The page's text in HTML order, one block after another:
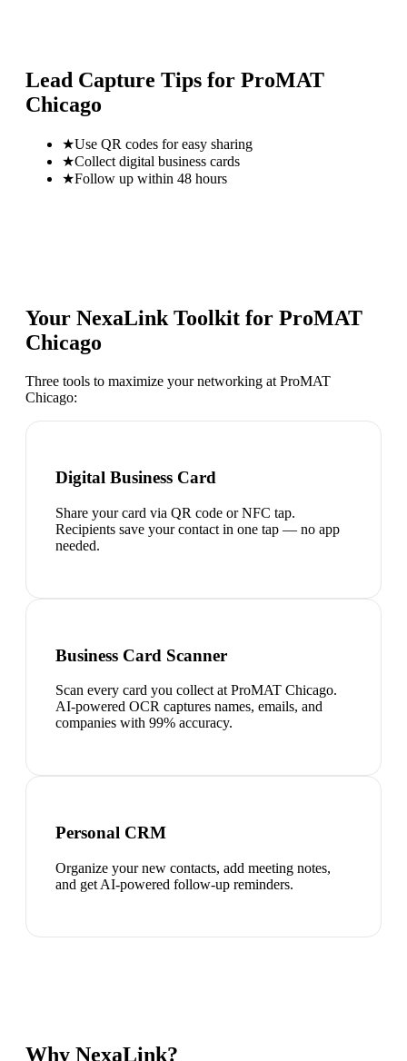
Lead Capture Tips for ProMAT
Chicago
★Use QR codes for easy sharing
★Collect digital business cards
★Follow up within 48 hours
Your NexaLink Toolkit for ProMAT
Chicago
Three tools to maximize your networking at ProMAT
Chicago:
Digital Business Card
Share your card via QR code or NFC tap.
Recipients save your contact in one tap — no app
needed.
Business Card Scanner
Scan every card you collect at ProMAT Chicago.
AI-powered OCR captures names, emails, and
companies with 99% accuracy.
Personal CRM
Organize your new contacts, add meeting notes,
and get AI-powered follow-up reminders.
Why NexaLink?